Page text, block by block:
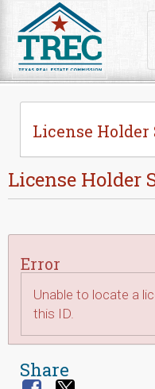
License Holder
License Holder
Error
Unable to locate a
this ID.
Share